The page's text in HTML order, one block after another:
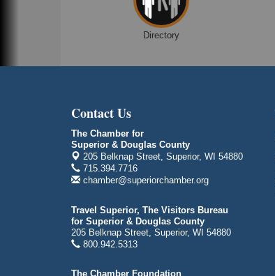
Superior, WI
Global Leadership Summit
Main Door N 1
2600 Catlin Avenue
Superior, WI
Aug 7 - Aug 8
City on the Hill Music Festival
Bayfront Festival Park
Duluth, MN
Aug 7 - Aug 8 Billings Park Days
Billings Park in Superior, WI
Directory
Contact Us
The Chamber for
Superior & Douglas County
205 Belknap Street, Superior, WI 54880
715.394.7716
chamber@superiorchamber.org
Travel Superior, The Visitors Bureau
for Superior & Douglas County
205 Belknap Street, Superior, WI 54880
800.942.5313
The Chamber Foundation